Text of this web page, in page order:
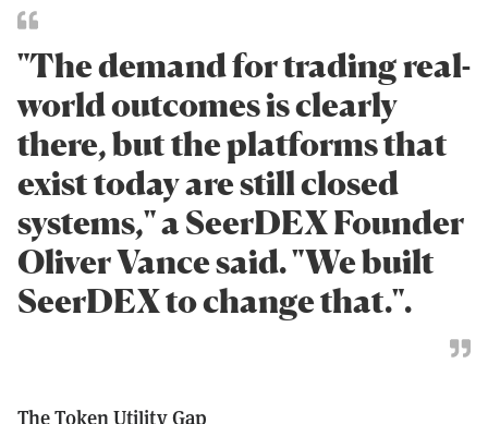
"The demand for trading real-
world outcomes is clearly
there, but the platforms that
exist today are still closed
systems," a SeerDEX Founder
Oliver Vance said. "We built
SeerDEX to change that.".
The Token Utility Gap